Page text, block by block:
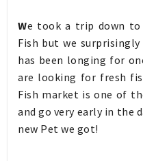
We took a trip down to
Fish but we
has been longing for
are looking for fresh
Fish market is one of
and go very early in the
new Pet we got!